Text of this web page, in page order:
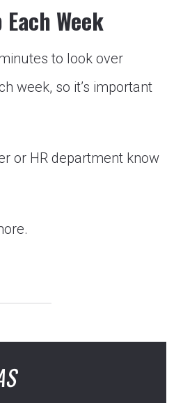
Week
to look over
week, so it’s important
or HR department know